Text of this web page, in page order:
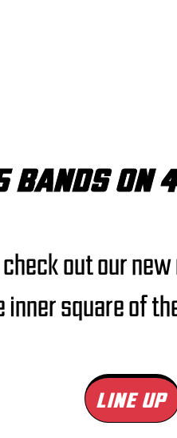
BANDS ON
check out our
inner square of
LINE UP